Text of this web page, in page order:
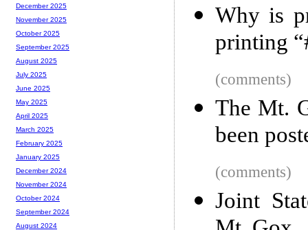
Why is
printing
(comments)
The Mt.
been
(comments)
Joint
December 2025
November 2025
October 2025
September 2025
August 2025
July 2025
June 2025
May 2025
April 2025
March 2025
February 2025
January 2025
December 2024
November 2024
October 2024
September 2024
August 2024